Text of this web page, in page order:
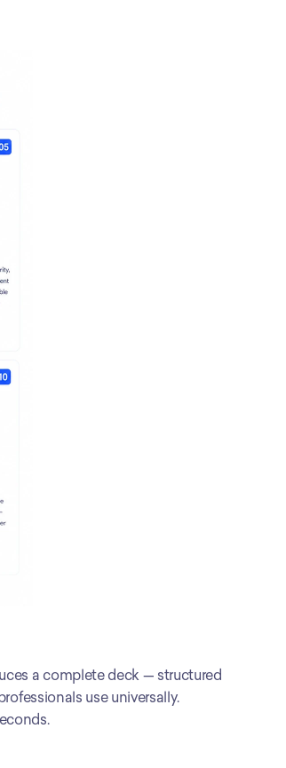
a complete deck — structured
use universally.